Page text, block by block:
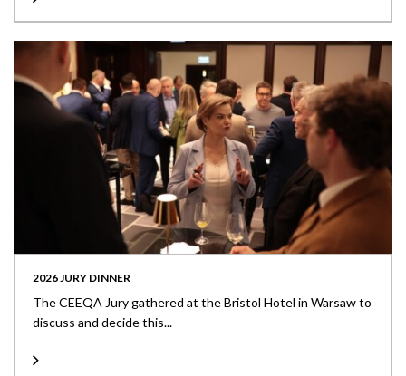
2026 JURY DINNER
The CEEQA Jury gathered at the Bristol Hotel in Warsaw to
discuss and decide this...